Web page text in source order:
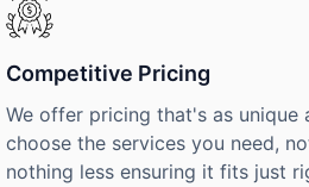
Competitive Pricing
We offer pricing that's as unique
choose the services you need,
nothing less ensuring it fits just